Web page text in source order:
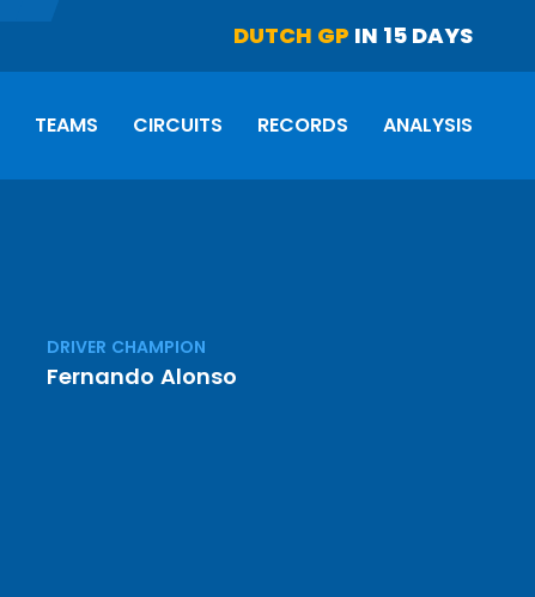
DUTCH GP IN 15 DAYS
TEAMS CIRCUITS RECORDS ANALYSIS
DRIVER CHAMPION
Fernando Alonso